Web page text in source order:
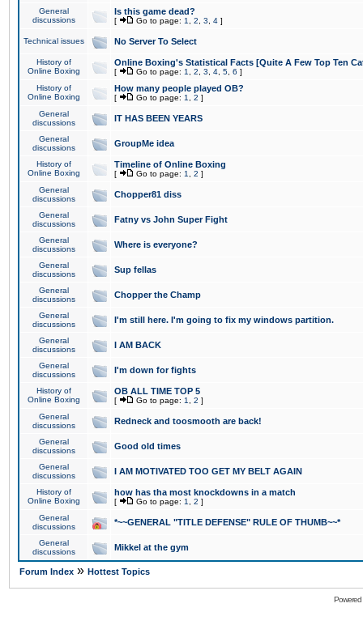
General
discussions
Is this game dead?
[ Go to page: 1 2 3 4 ]
Technical issues No Server To Select
History of
Online Boxing
Online Boxing's Statistical Facts [Quite A Few Top Ten
[ Go to page: 1 2 3 4 5 6 ]
History of
Online Boxing
How many people played OB?
[ Go to page: 1 2 ]
General
discussions
IT HAS BEEN YEARS
General
discussions
GroupMe idea
History of
Online Boxing
Timeline of Online Boxing
[ Go to page: 1 2 ]
General
discussions
Chopper81 diss
General
discussions
Fatny vs John Super Fight
General
discussions
Where is everyone?
General
discussions
Sup fellas
General
discussions
Chopper the Champ
General
discussions
I'm still here. I'm going to fix my windows partition.
General
discussions
I AM BACK
General
discussions
I'm down for fights
History of
Online Boxing
OB ALL TIME TOP 5
[ Go to page: 1 2 ]
General
discussions
Redneck and toosmooth are back!
General
discussions
Good old times
General
discussions
I AM MOTIVATED TOO GET MY BELT AGAIN
History of
Online Boxing
how has tha most knockdowns in a match
[ Go to page: 1 2 ]
General
discussions
*~~GENERAL "TITLE DEFENSE" RULE OF THUMB~~*
General
discussions
Mikkel at the gym
Forum Index » Hottest Topics